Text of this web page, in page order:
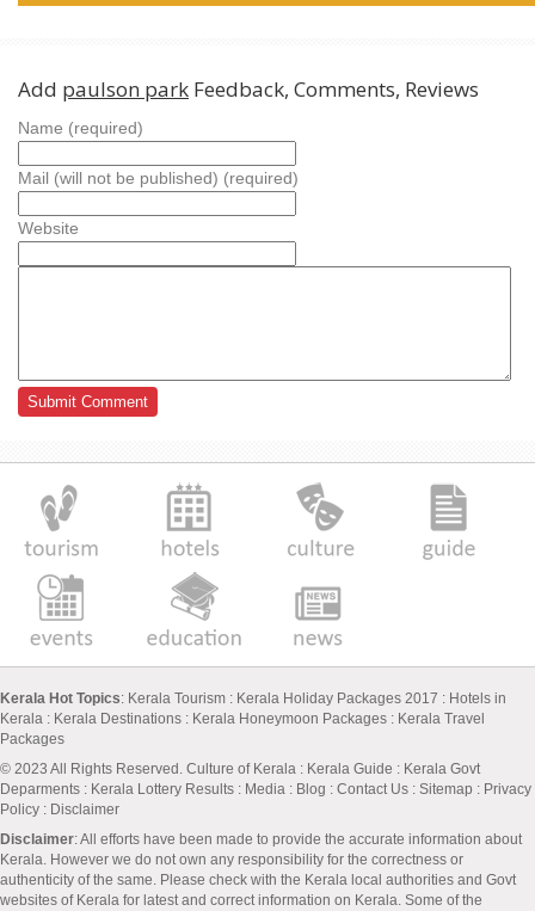
Add paulson park Feedback, Comments, Reviews
Name (required)
Mail (will not be published) (required)
Website
Kerala Hot Topics: Kerala Tourism : Kerala Holiday Packages 2017 : Hotels in
Kerala : Kerala Destinations : Kerala Honeymoon Packages : Kerala Travel
Packages
© 2023 All Rights Reserved. Culture of Kerala : Kerala Guide : Kerala Govt
Deparments : Kerala Lottery Results : Media : Blog : Contact Us : Sitemap : Privacy
Policy : Disclaimer
Disclaimer: All efforts have been made to provide the accurate information about
Kerala. However we do not own any responsibility for the correctness or
authenticity of the same. Please check with the Kerala local authorities and Govt
websites of Kerala for latest and correct information on Kerala. Some of the